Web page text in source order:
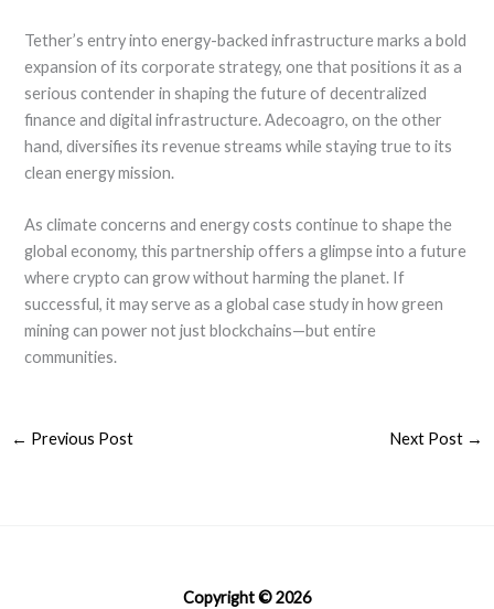
Tether’s entry into energy-backed infrastructure marks a bold
expansion of its corporate strategy, one that positions it as a
serious contender in shaping the future of decentralized
finance and digital infrastructure. Adecoagro, on the other
hand, diversifies its revenue streams while staying true to its
clean energy mission.
As climate concerns and energy costs continue to shape the
global economy, this partnership offers a glimpse into a future
where crypto can grow without harming the planet. If
successful, it may serve as a global case study in how green
mining can power not just blockchains—but entire
communities.
← Previous Post Next Post →
Copyright © 2026